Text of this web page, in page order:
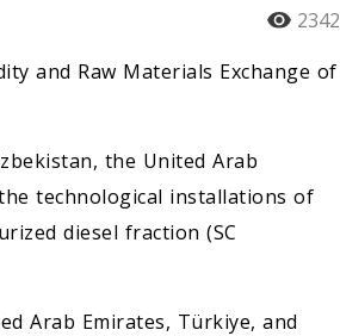
2342
and Raw Materials Exchange of
the United Arab
technological installations of
diesel fraction (SC
Arab Emirates, Türkiye, and